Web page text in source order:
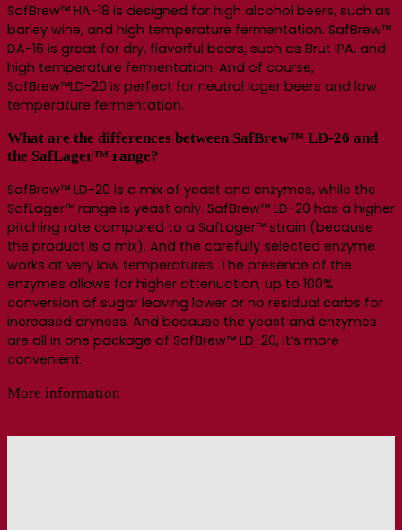
SafBrew™ HA-18 is designed for high alcohol beers, such as
barley wine, and high temperature fermentation. SafBrew™
DA-16 is great for dry, flavorful beers, such as Brut IPA, and
high temperature fermentation. And of course,
SafBrew™LD-20 is perfect for neutral lager beers and low
temperature fermentation.
What are the differences between SafBrew™ LD-20 and
the SafLager™ range?
SafBrew™ LD-20 is a mix of yeast and enzymes, while the
SafLager™ range is yeast only. SafBrew™ LD-20 has a higher
pitching rate compared to a SafLager™ strain (because
the product is a mix). And the carefully selected enzyme
works at very low temperatures. The presence of the
enzymes allows for higher attenuation, up to 100%
conversion of sugar leaving lower or no residual carbs for
increased dryness. And because the yeast and enzymes
are all in one package of SafBrew™ LD-20, it’s more
convenient.
More information